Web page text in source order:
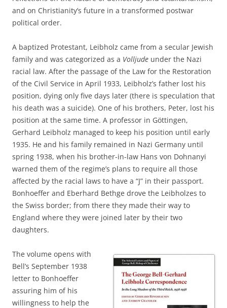
and on Christianity’s future in a transformed postwar
political order.
A baptized Protestant, Leibholz came from a secular Jewish
family and was categorized as a Volljude under the Nazi
racial law. After the passage of the Law for the Restoration
of the Civil Service in April 1933, Leibholz’s father lost his
position, dying only five days later (there is speculation that
his death was a suicide). One of his brothers, Peter, lost his
position at the same time. A professor in Göttingen,
Gerhard Leibholz managed to keep his position until early
1935. He and his family remained in Nazi Germany until
spring 1938, when his brother-in-law Hans von Dohnanyi
warned them of the regime’s plans to require all those
affected by the racial laws to have a “J” in their passport.
Bonhoeffer and Eberhard Bethge drove the Leibholzes to
the Swiss border; from there they made their way to
England where they were joined later by their two
daughters.
The volume opens with
Bell’s September 1938
letter to Bonhoeffer
assuring him of his
willingness to help the